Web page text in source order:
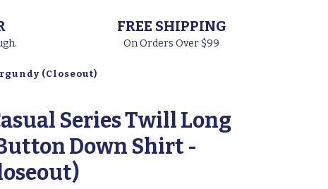
FREE SHIPPING
On Orders Over $99
(Closeout)
Series Twill Long
Down Shirt -